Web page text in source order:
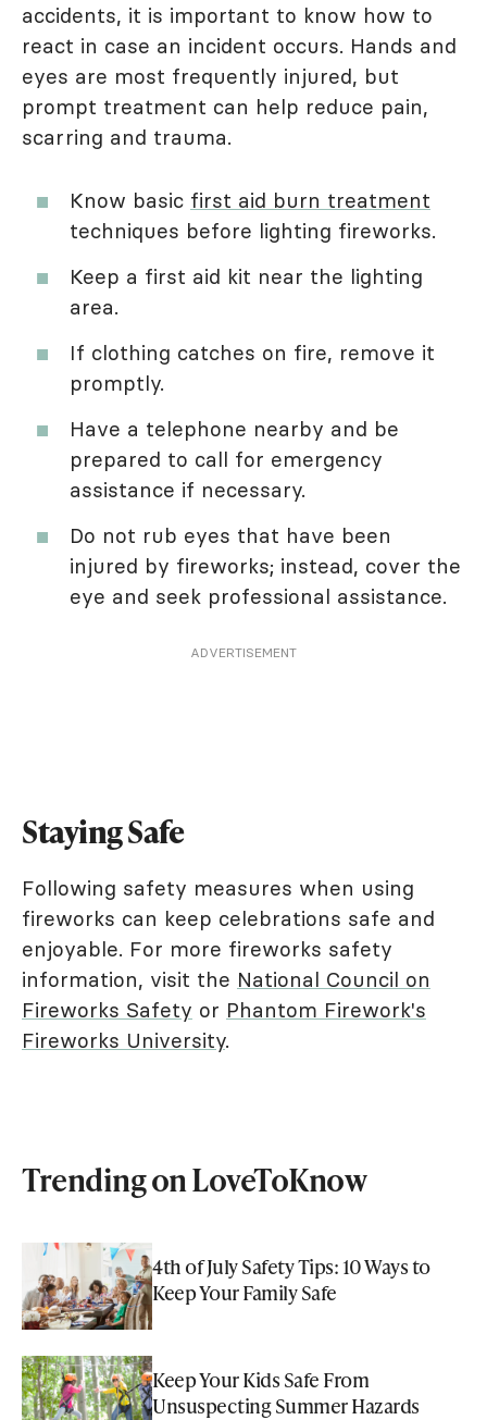
accidents, it is important to know how to
react in case an incident occurs. Hands and
eyes are most frequently injured, but
prompt treatment can help reduce pain,
scarring and trauma.
Know basic first aid burn treatment
techniques before lighting fireworks.
Keep a first aid kit near the lighting
area.
If clothing catches on fire, remove it
promptly.
Have a telephone nearby and be
prepared to call for emergency
assistance if necessary.
Do not rub eyes that have been
injured by fireworks; instead, cover the
eye and seek professional assistance.
ADVERTISEMENT
Staying Safe
Following safety measures when using
fireworks can keep celebrations safe and
enjoyable. For more fireworks safety
information, visit the National Council on
Fireworks Safety or Phantom Firework's
Fireworks University.
Trending on LoveToKnow
4th of July Safety Tips: 10 Ways to
Keep Your Family Safe
Keep Your Kids Safe From
Unsuspecting Summer Hazards